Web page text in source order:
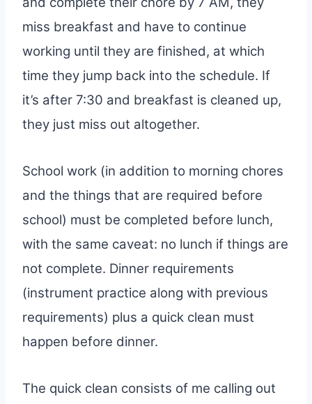
miss breakfast and have to continue
working until they are finished, at which
time they jump back into the schedule. If
it’s after 7:30 and breakfast is cleaned up,
they just miss out altogether.
School work (in addition to morning chores
and the things that are required before
school) must be completed before lunch,
with the same caveat: no lunch if things are
not complete. Dinner requirements
(instrument practice along with previous
requirements) plus a quick clean must
happen before dinner.
The quick clean consists of me calling out